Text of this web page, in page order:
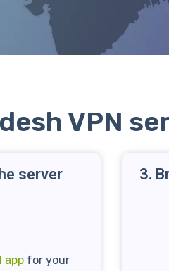
VPN
server
appfor your
3.